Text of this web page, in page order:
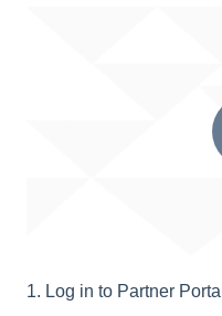
1. Log in to Partner Portal